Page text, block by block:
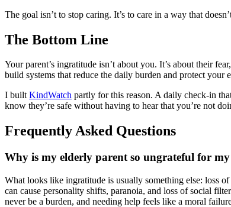
The goal isn’t to stop caring. It’s to care in a way that
The Bottom Line
Your parent’s ingratitude isn’t about you. It’s about their
build systems that reduce the daily burden and protect your
I builtKindWatch partly for this reason. A daily check-in
know they’re safe without having to hear that you’re not
Frequently Asked Questions
Why is my elderly parent so ungrateful for
What looks like ingratitude is usually something else: loss
can cause personality shifts, paranoia, and loss of social
never be a burden, and needing help feels like a moral